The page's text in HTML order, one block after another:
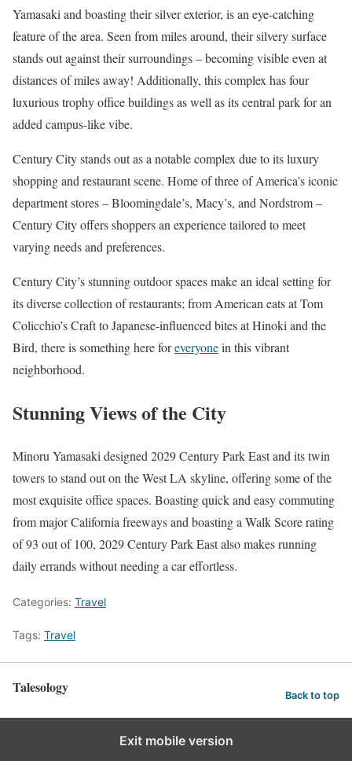
Yamasaki and boasting their silver exterior, is an eye-catching
feature of the area. Seen from miles around, their silvery surface
stands out against their surroundings – becoming visible even at
distances of miles away! Additionally, this complex has four
luxurious trophy office buildings as well as its central park for an
added campus-like vibe.
Century City stands out as a notable complex due to its luxury
shopping and restaurant scene. Home of three of America’s iconic
department stores – Bloomingdale’s, Macy’s, and Nordstrom –
Century City offers shoppers an experience tailored to meet
varying needs and preferences.
Century City’s stunning outdoor spaces make an ideal setting for
its diverse collection of restaurants; from American eats at Tom
Colicchio’s Craft to Japanese-influenced bites at Hinoki and the
Bird, there is something here foreveryonein this vibrant
neighborhood.
Stunning Views of the City
Minoru Yamasaki designed 2029 Century Park East and its twin
towers to stand out on the West LA skyline, offering some of the
most exquisite office spaces. Boasting quick and easy commuting
from major California freeways and boasting a Walk Score rating
of 93 out of 100, 2029 Century Park East also makes running
daily errands without needing a car effortless.
Categories: Travel
Tags: Travel
Talesology Back to top
Exit mobile version